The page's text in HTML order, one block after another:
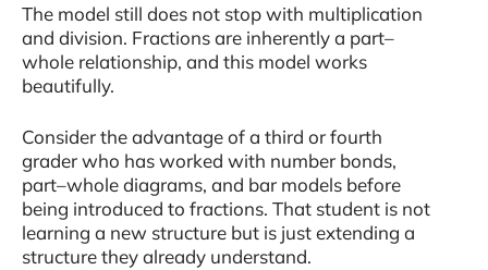
The model still does not stop with multiplication
and division. Fractions are inherently a part–
whole relationship, and this model works
beautifully.
Consider the advantage of a third or fourth
grader who has worked with number bonds,
part–whole diagrams, and bar models before
being introduced to fractions. That student is not
learning a new structure but is just extending a
structure they already understand.